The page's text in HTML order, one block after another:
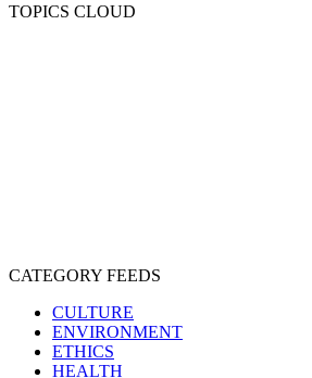
TOPICS CLOUD
CATEGORY FEEDS
CULTURE
ENVIRONMENT
ETHICS
HEALTH